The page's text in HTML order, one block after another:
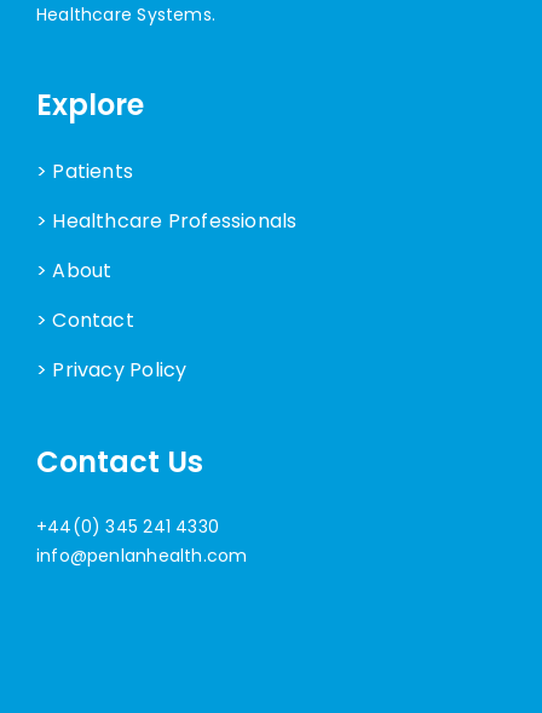
Healthcare Systems.
Explore
> Patients
> Healthcare Professionals
> About
> Contact
> Privacy Policy
Contact Us
+44(0) 345 241 4330
info@penlanhealth.com